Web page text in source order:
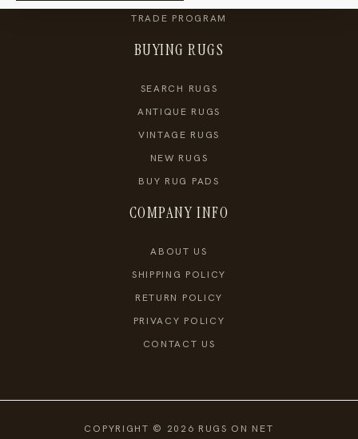
TRADE PROGRAM
BUYING RUGS
SEARCH RUGS
ANTIQUE RUGS
VINTAGE RUGS
NEW RUGS
BUY RUG PADS
COMPANY INFO
ABOUT US
SHIPPING POLICY
RETURN POLICY
PRIVACY POLICY
CONTACT US
COPYRIGHT © 2026 RUGS ON NET